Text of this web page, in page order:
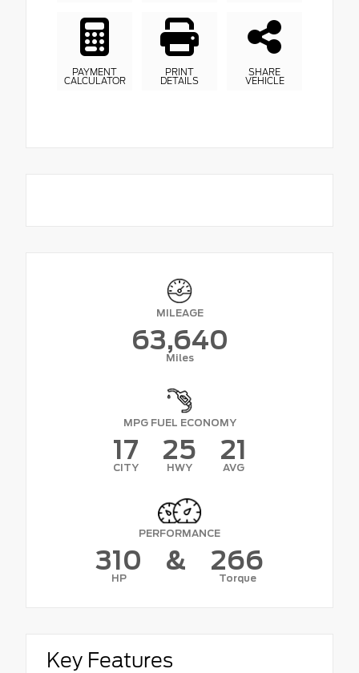
PAYMENT
CALCULATOR
PRINT
DETAILS
SHARE
VEHICLE
MILEAGE
63,640
Miles
MPG FUEL ECONOMY
17
CITY
25
HWY
21
AVG
PERFORMANCE
310
HP
& 266
Torque
Key Features